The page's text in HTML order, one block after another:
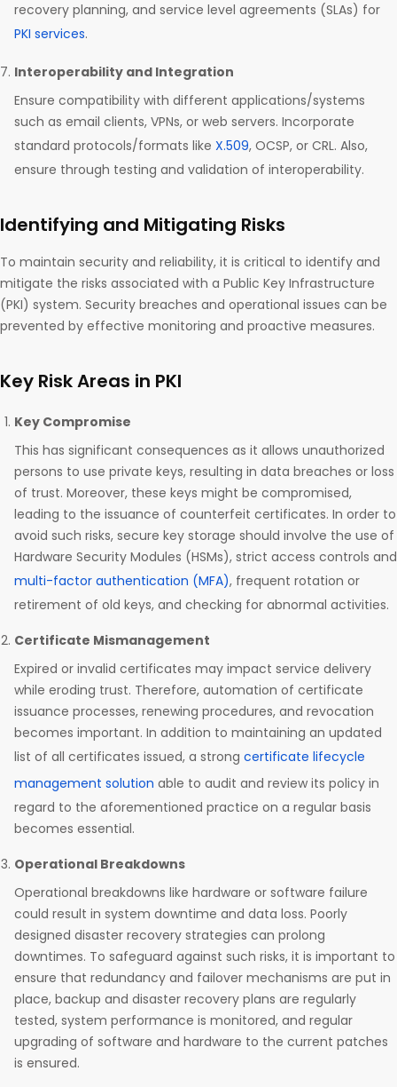
recovery planning, and service level agreements (SLAs) for
PKI services.
Interoperability and Integration
Ensure compatibility with different applications/systems
such as email clients, VPNs, or web servers. Incorporate
standard protocols/formats like X.509, OCSP, or CRL. Also,
ensure through testing and validation of interoperability.
Identifying and Mitigating Risks
To maintain security and reliability, it is critical to identify and
mitigate the risks associated with a Public Key Infrastructure
(PKI) system. Security breaches and operational issues can be
prevented by effective monitoring and proactive measures.
Key Risk Areas in PKI
Key Compromise
This has significant consequences as it allows unauthorized
persons to use private keys, resulting in data breaches or loss
of trust. Moreover, these keys might be compromised,
leading to the issuance of counterfeit certificates. In order to
avoid such risks, secure key storage should involve the use of
Hardware Security Modules (HSMs), strict access controls and
multi-factor authentication (MFA), frequent rotation or
retirement of old keys, and checking for abnormal activities.
Certificate Mismanagement
Expired or invalid certificates may impact service delivery
while eroding trust. Therefore, automation of certificate
issuance processes, renewing procedures, and revocation
becomes important. In addition to maintaining an updated
list of all certificates issued, a strong certificate lifecycle
management solution able to audit and review its policy in
regard to the aforementioned practice on a regular basis
becomes essential.
Operational Breakdowns
Operational breakdowns like hardware or software failure
could result in system downtime and data loss. Poorly
designed disaster recovery strategies can prolong
downtimes. To safeguard against such risks, it is important to
ensure that redundancy and failover mechanisms are put in
place, backup and disaster recovery plans are regularly
tested, system performance is monitored, and regular
upgrading of software and hardware to the current patches
is ensured.